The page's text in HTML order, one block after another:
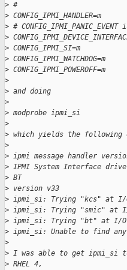
> #
> CONFIG_IPMI_HANDLER=m
> #
>
> CONFIG_IPMI_SI=m
> CONFIG_IPMI_WATCHDOG=m
> CONFIG_IPMI_POWEROFF=m
>
> and doing
>
> modprobe ipmi_si
>
> which yields the following
>
> ipmi message handler
> IPMI System Interface
> BT
> version v33
> ipmi_si: Trying "kcs" at I/
> ipmi_si: Trying "smic" at
> ipmi_si: Trying "bt" at I/O
> ipmi_si: Unable to find
>
> I was able to get ipmi_si
> RHEL 4,